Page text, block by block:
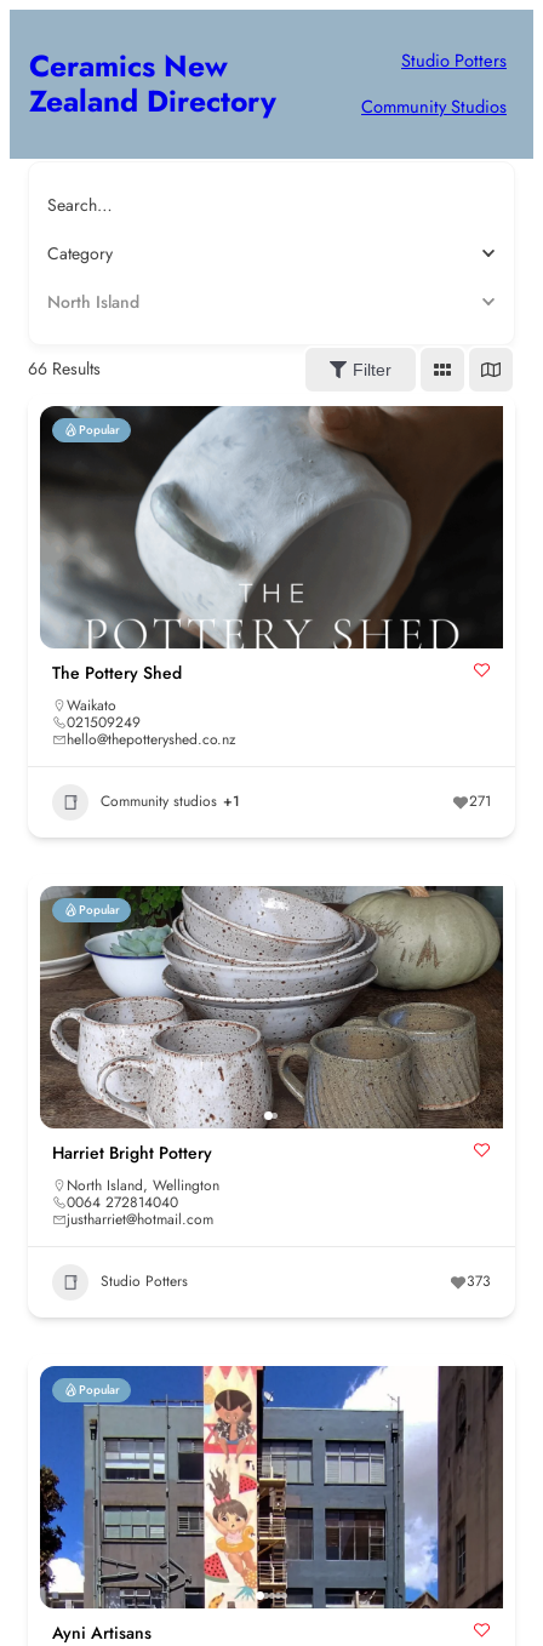
Ceramics New
Zealand Directory
Studio Potters
Community Studios
Search…
Category
North Island
66 Results Filter
Popular
The Pottery Shed
Waikato
021509249
hello@thepotteryshed.co.nz
Community studios +1 271
Popular
Harriet Bright Pottery
North Island, Wellington
0064 272814040
justharriet@hotmail.com
Studio Potters 373
Popular
Ayni Artisans